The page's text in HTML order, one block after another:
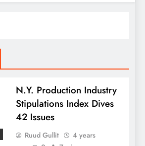
N.Y. Production Industry
Stipulations Index Dives
42 Issues
Ruud Gullit
4 years